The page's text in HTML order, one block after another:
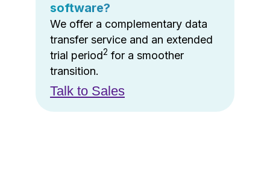
software?
We offer a complementary data
transfer service and an extended
trial period2 for a smoother
transition.
Talk to Sales